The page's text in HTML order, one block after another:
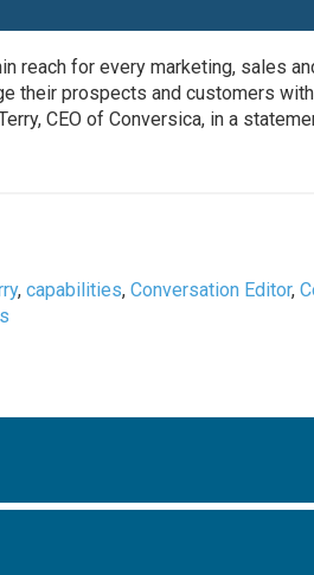
reach for every marketing, sales
their prospects and customers
CEO of Conversica, in a
,capabilities,Conversation Editor,